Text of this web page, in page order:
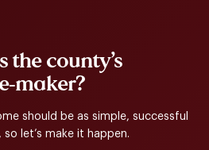
the county’s
maker?
should be as simple, successful
let’s make it happen.